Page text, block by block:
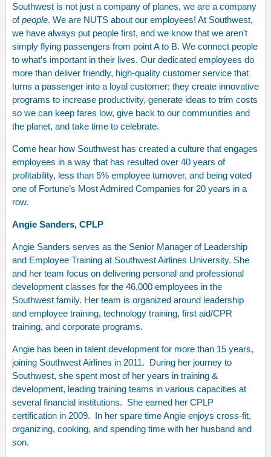
Southwest is not just a company of planes, we are a company
ofpeople. We are NUTS about our employees! At Southwest,
we have always put people first, and we know that we aren’t
simply flying passengers from point A to B. We connect people
to what’s important in their lives. Our dedicated employees do
more than deliver friendly, high-quality customer service that
turns a passenger into a loyal customer; they create innovative
programs to increase productivity, generate ideas to trim costs
so we can keep fares low, give back to our communities and
the planet, and take time to celebrate.
Come hear how Southwest has created a culture that engages
employees in a way that has resulted over 40 years of
profitability, less than 5% employee turnover, and being voted
one of Fortune’s Most Admired Companies for 20 years in a
row.
Angie Sanders, CPLP
Angie Sanders serves as the Senior Manager of Leadership
and Employee Training at Southwest Airlines University. She
and her team focus on delivering personal and professional
development classes for the 46,000 employees in the
Southwest family. Her team is organized around leadership
and employee training, technology training, first aid/CPR
training, and corporate programs.
Angie has been in talent development for more than 15 years,
joining Southwest Airlines in 2011. During her journey to
Southwest, she spent most of her years in training &
development, leading training teams in various capacities at
several financial institutions. She earned her CPLP
certification in 2009. In her spare time Angie enjoys cross-fit,
organizing, cooking, and spending time with her husband and
son.